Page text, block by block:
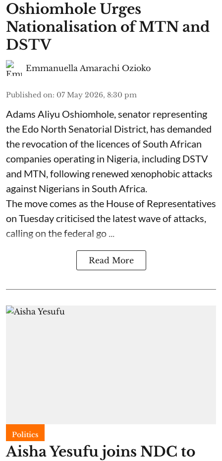
Oshiomhole Urges
Nationalisation of MTN and
DSTV
Emmanuella Amarachi Ozioko
Published on: 07 May 2026, 8:30 pm
Adams Aliyu Oshiomhole, senator representing
the Edo North Senatorial District, has demanded
the revocation of the licences of South African
companies operating in Nigeria, including DSTV
and MTN, following renewed xenophobic attacks
against Nigerians in South Africa.
The move comes as the House of Representatives
on Tuesday criticised the latest wave of attacks,
calling on the federal go ...
Read More
Politics
Aisha Yesufu joins NDC to